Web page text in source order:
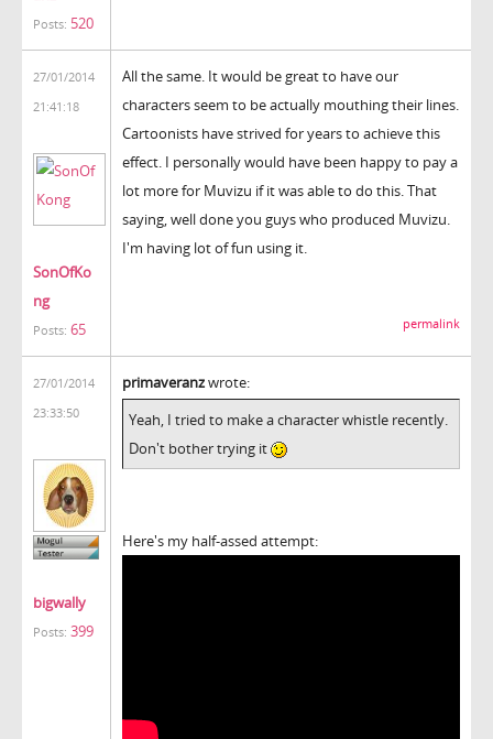
Posts: 520
27/01/2014
21:41:18
SonOfKo
ng
Posts: 65
All the same. It would be great to have our
characters seem to be actually mouthing their lines.
Cartoonists have strived for years to achieve this
effect. I personally would have been happy to pay a
lot more for Muvizu if it was able to do this. That
saying, well done you guys who produced Muvizu.
I'm having lot of fun using it.
permalink
27/01/2014
23:33:50
bigwally
Posts: 399
primaveranzwrote:
Yeah, I tried to make a character whistle recently.
Don't bother trying it
Here's my half-assed attempt: